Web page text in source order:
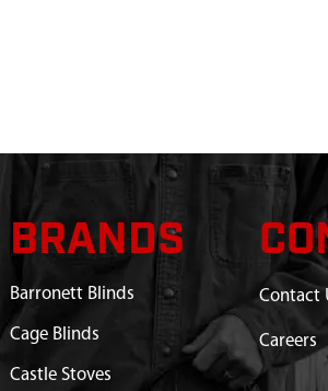
BRANDS
Barronett Blinds
Cage Blinds
Castle Stoves
Contact
Careers